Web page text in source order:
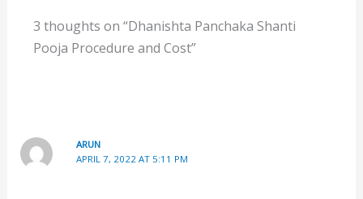
3 thoughts on “Dhanishta Panchaka Shanti
Pooja Procedure and Cost”
ARUN
APRIL 7, 2022 AT 5:11 PM